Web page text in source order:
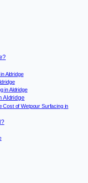
Aldridge
in Aldridge
Aldridge
Cost of Wetpour Surfacing in